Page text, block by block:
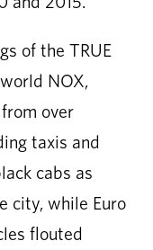
of the TRUE
NOX,
over
taxis and
cabs as
city, while Euro
flouted